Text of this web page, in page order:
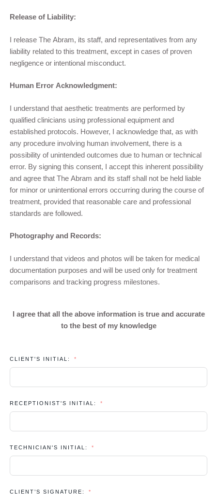
Release of Liability:
I release The Abram, its staff, and representatives from any
liability related to this treatment, except in cases of proven
negligence or intentional misconduct.
Human Error Acknowledgment:
I understand that aesthetic treatments are performed by
qualified clinicians using professional equipment and
established protocols. However, I acknowledge that, as with
any procedure involving human involvement, there is a
possibility of unintended outcomes due to human or technical
error. By signing this consent, I accept this inherent possibility
and agree that The Abram and its staff shall not be held liable
for minor or unintentional errors occurring during the course of
treatment, provided that reasonable care and professional
standards are followed.
Photography and Records:
I understand that videos and photos will be taken for medical
documentation purposes and will be used only for treatment
comparisons and tracking progress milestones.
I agree that all the above information is true and accurate
to the best of my knowledge
CLIENT'S INITIAL:
RECEPTIONIST'S INITIAL:
TECHNICIAN'S INITIAL:
CLIENT’S SIGNATURE: